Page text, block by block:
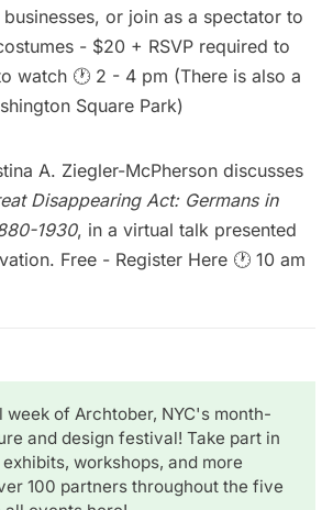
or join as a spectator to
- $20 + RSVP required to
watch 🕐 2 - 4 pm (There is also a
Square Park)
A. Ziegler-McPherson discusses
Disappearing Act: Germans in
1930, in a virtual talk presented
Free - Register Here 🕐 10 am
of Archtober, NYC's month-
and design festival! Take part in
workshops, and more
100 partners throughout the five